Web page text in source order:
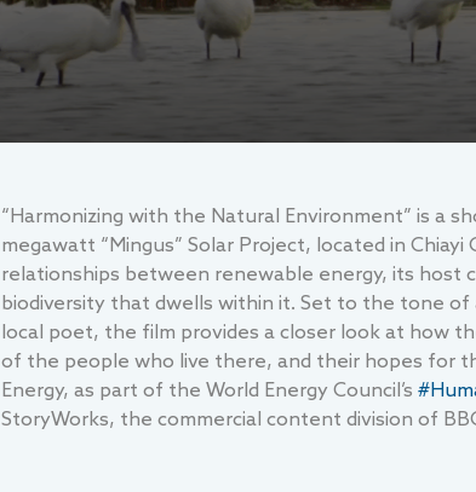
“Harmonizing with the Natural Environment” is a
megawatt “Mingus” Solar Project, located in
relationships between renewable energy, its host
biodiversity that dwells within it. Set to the tone of
local poet, the film provides a closer look at how
of the people who live there, and their hopes for
Energy, as part of the World Energy Council’s
StoryWorks, the commercial content division of